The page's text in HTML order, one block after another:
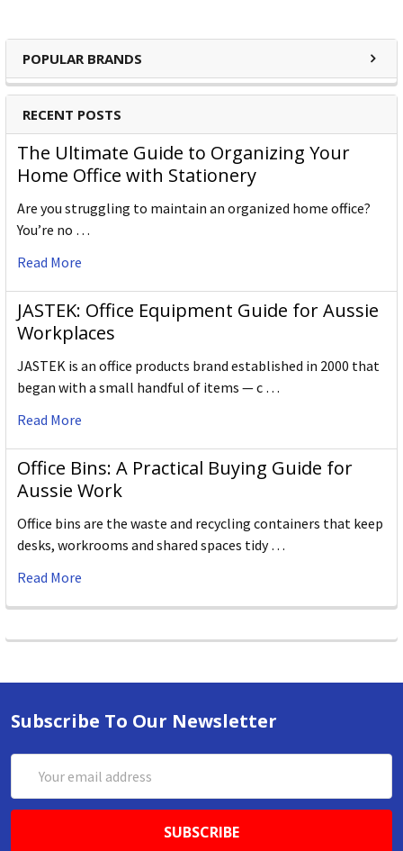
POPULAR BRANDS
RECENT POSTS
The Ultimate Guide to Organizing Your
Home Office with Stationery
Are you struggling to maintain an organized home office?
You’re no …
Read More
JASTEK: Office Equipment Guide for Aussie
Workplaces
JASTEK is an office products brand established in 2000 that
began with a small handful of items — c …
Read More
Office Bins: A Practical Buying Guide for
Aussie Work
Office bins are the waste and recycling containers that keep
desks, workrooms and shared spaces tidy …
Read More
Subscribe To Our Newsletter
Address